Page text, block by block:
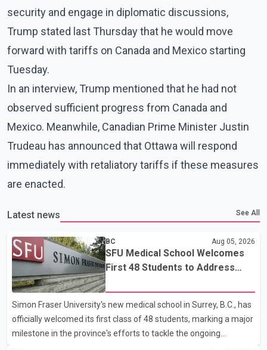
security and engage in diplomatic discussions,
Trump stated last Thursday that he would move
forward with tariffs on Canada and Mexico starting
Tuesday.
In an interview, Trump mentioned that he had not
observed sufficient progress from Canada and
Mexico. Meanwhile, Canadian Prime Minister Justin
Trudeau has announced that Ottawa will respond
immediately with retaliatory tariffs if these measures
are enacted.
Latest news See All
BC Aug 05, 2026
SFU Medical School Welcomes
First 48 Students to Address
Simon Fraser University's new medical school in Surrey, B.C., has
officially welcomed its first class of 48 students, marking a major
milestone in the province's efforts to tackle the ongoing